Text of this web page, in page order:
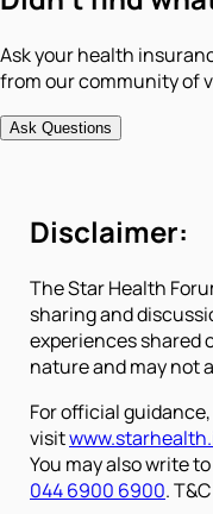
Ask your health
from our community of
Ask Questions
Disclaimer:
The Star Health
sharing and
experiences shared
nature and may not
For official
visit
You may also write to
044 6900 6900.